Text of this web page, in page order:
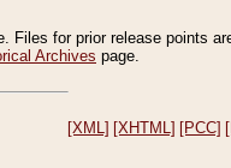
Files for prior release points
Archives page.
[XML] [XHTML] [PCC]